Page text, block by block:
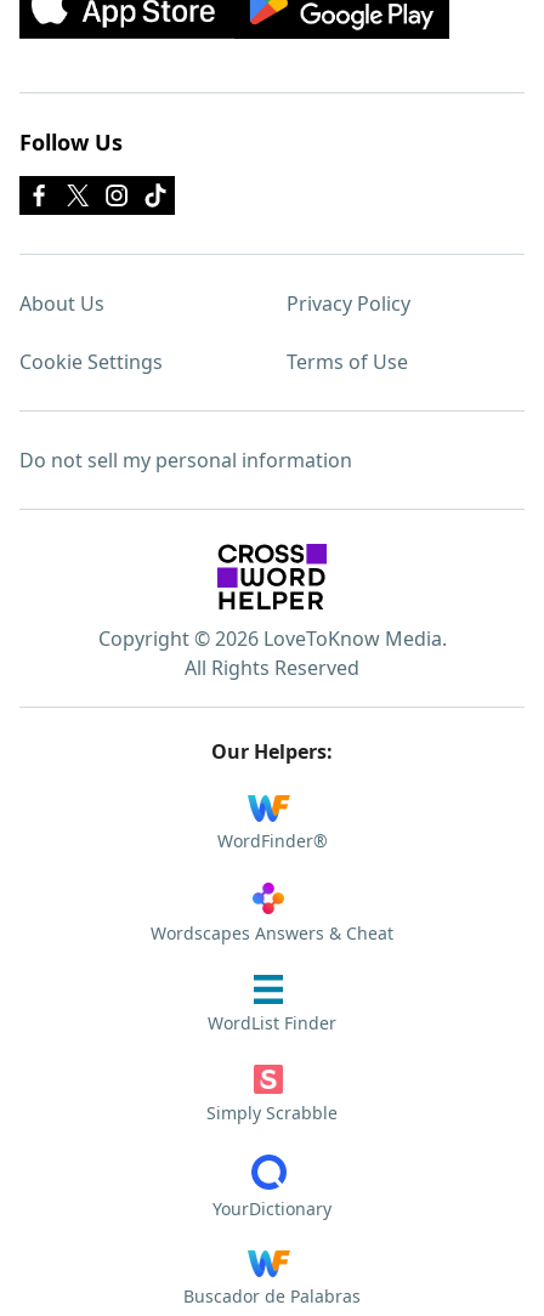
Follow Us
About Us Privacy Policy
Cookie Settings Terms of Use
Do not sell my personal information
Copyright © 2026 LoveToKnow Media.
All Rights Reserved
Our Helpers:
WordFinder®
Wordscapes Answers & Cheat
WordList Finder
Simply Scrabble
YourDictionary
Buscador de Palabras